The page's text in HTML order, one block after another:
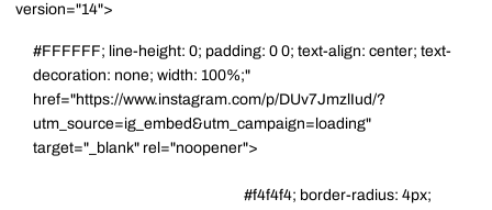
version="14">
#FFFFFF; line-height: 0; padding: 0 0; text-align: center; text-
decoration: none; width: 100%;"
href="https://www.instagram.com/p/DUv7JmzlIud/?
utm_source=ig_embed&utm_campaign=loading"
target="_blank" rel="noopener">
#f4f4f4; border-radius: 4px;